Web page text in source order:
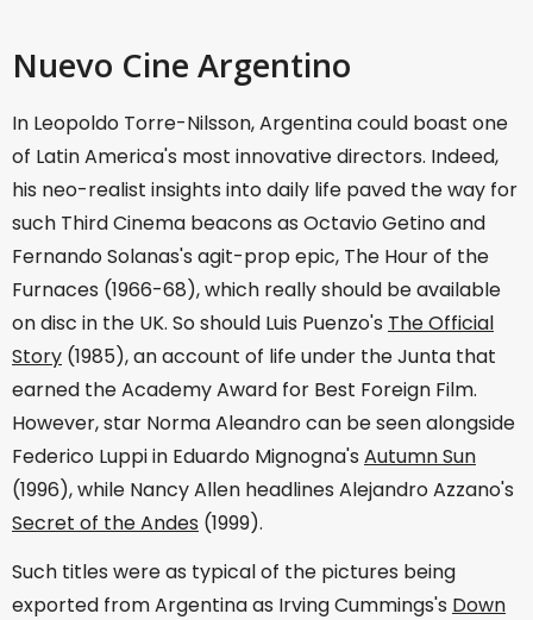
Nuevo Cine Argentino
In Leopoldo Torre-Nilsson, Argentina could boast one
of Latin America's most innovative directors. Indeed,
his neo-realist insights into daily life paved the way for
such Third Cinema beacons as Octavio Getino and
Fernando Solanas's agit-prop epic, The Hour of the
Furnaces (1966-68), which really should be available
on disc in the UK. So should Luis Puenzo's The Official
Story (1985), an account of life under the Junta that
earned the Academy Award for Best Foreign Film.
However, star Norma Aleandro can be seen alongside
Federico Luppi in Eduardo Mignogna's Autumn Sun
(1996), while Nancy Allen headlines Alejandro Azzano's
Secret of the Andes (1999).
Such titles were as typical of the pictures being
exported from Argentina as Irving Cummings's Down